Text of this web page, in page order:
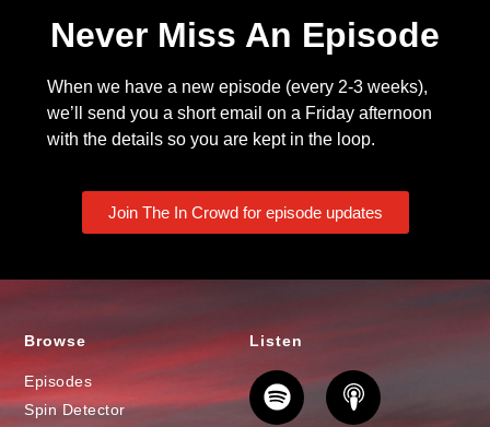
Never Miss An Episode
When we have a new episode (every 2-3 weeks),
we’ll send you a short email on a Friday afternoon
with the details so you are kept in the loop.
Join The In Crowd for episode updates
Browse
Episodes
Spin Detector
Listen